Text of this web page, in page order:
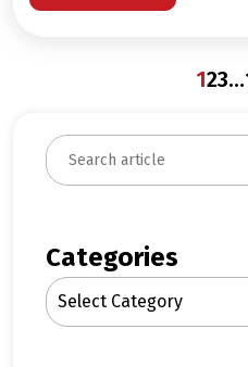
123…
S
e
c
h
Categories
Select Category